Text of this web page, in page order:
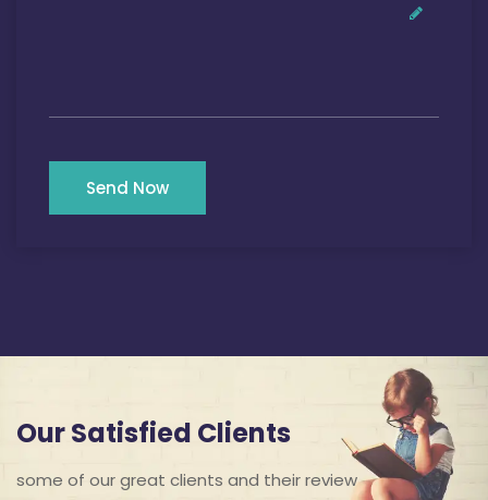
Send Now
Our Satisfied Clients
some of our great clients and their review